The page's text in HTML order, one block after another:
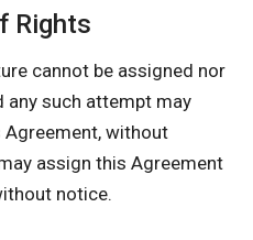
Rights
cannot be assigned nor
any such attempt may
without
assign this Agreement
notice.